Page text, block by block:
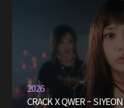
2026
CRACK X QWER – SIYEON